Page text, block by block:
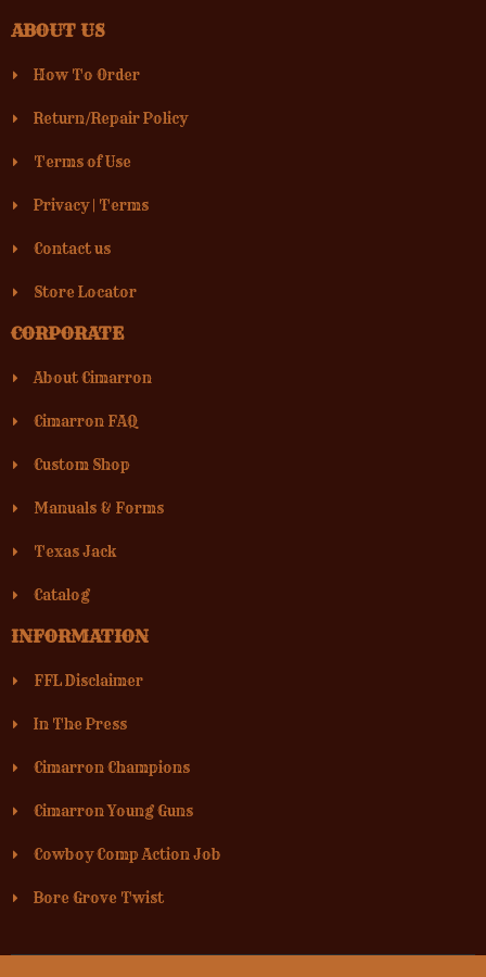
ABOUT US
How To Order
Return/Repair Policy
Terms of Use
Privacy| Terms
Contact us
Store Locator
CORPORATE
About Cimarron
Cimarron FAQ
Custom Shop
Manuals & Forms
Texas Jack
Catalog
INFORMATION
FFL Disclaimer
In The Press
Cimarron Champions
Cimarron Young Guns
Cowboy Comp Action Job
Bore Grove Twist